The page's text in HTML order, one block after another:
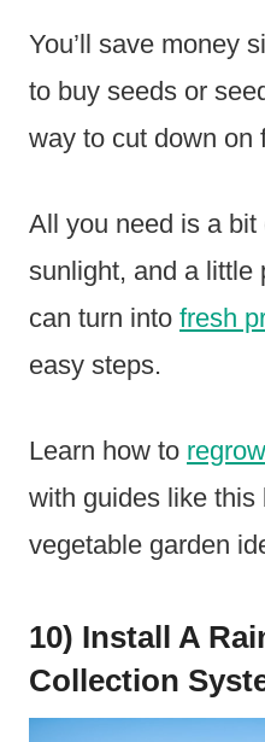
You’ll save money
to buy seeds or
way to cut down on
All you need is a bit
sunlight, and a little
can turn into fresh
easy steps.
Learn how to
with guides like this
vegetable garden
10) Install A
Collection